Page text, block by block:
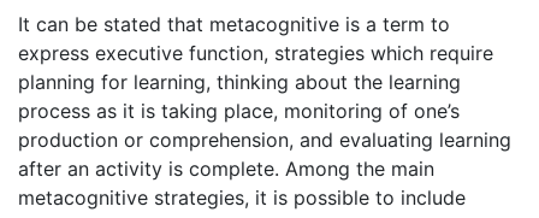
It can be stated that metacognitive is a term to
express executive function, strategies which require
planning for learning, thinking about the learning
process as it is taking place, monitoring of one’s
production or comprehension, and evaluating learning
after an activity is complete. Among the main
metacognitive strategies, it is possible to include